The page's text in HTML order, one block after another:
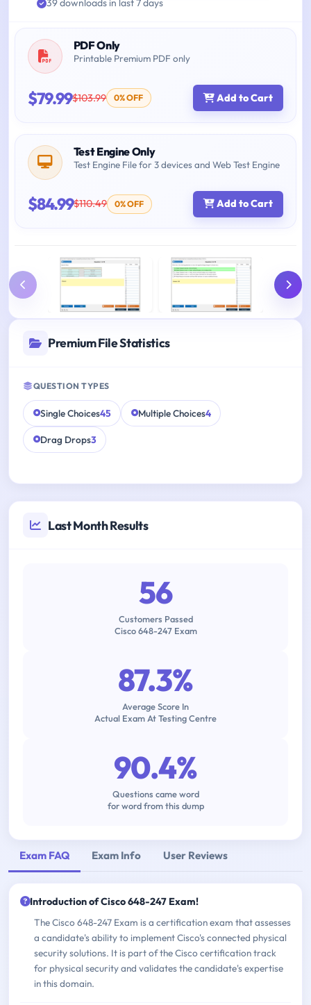
39 downloads in last 7 days
PDF Only
Printable Premium PDF only
$79.99$103.99 0% OFF Add to Cart
Test Engine Only
Test Engine File for 3 devices and Web Test Engine
$84.99$110.49 0% OFF Add to Cart
Premium File Statistics
QUESTION TYPES
Single Choices45 Multiple Choices4
Drag Drops3
Last Month Results
56
Customers Passed
Cisco 648-247 Exam
87.3%
Average Score In
Actual Exam At Testing Centre
90.4%
Questions came word
for word from this dump
Exam FAQ Exam Info User Reviews
Introduction of Cisco 648-247 Exam!
The Cisco 648-247 Exam is a certification exam that assesses
a candidate's ability to implement Cisco's connected physical
security solutions. It is part of the Cisco certification track
for physical security and validates the candidate's expertise
in this domain.